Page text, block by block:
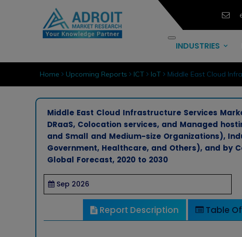
INDUSTRIES
Home Upcoming Reports ICT IoT Middle East Cloud
Middle East Cloud Infrastructure Services
DRaaS, Colocation services, and Managed
and Small and Medium-size Organizations),
Government, Healthcare, and Others), and by
Global Forecast, 2020 to 2030
Sep 2026
Report Description Table